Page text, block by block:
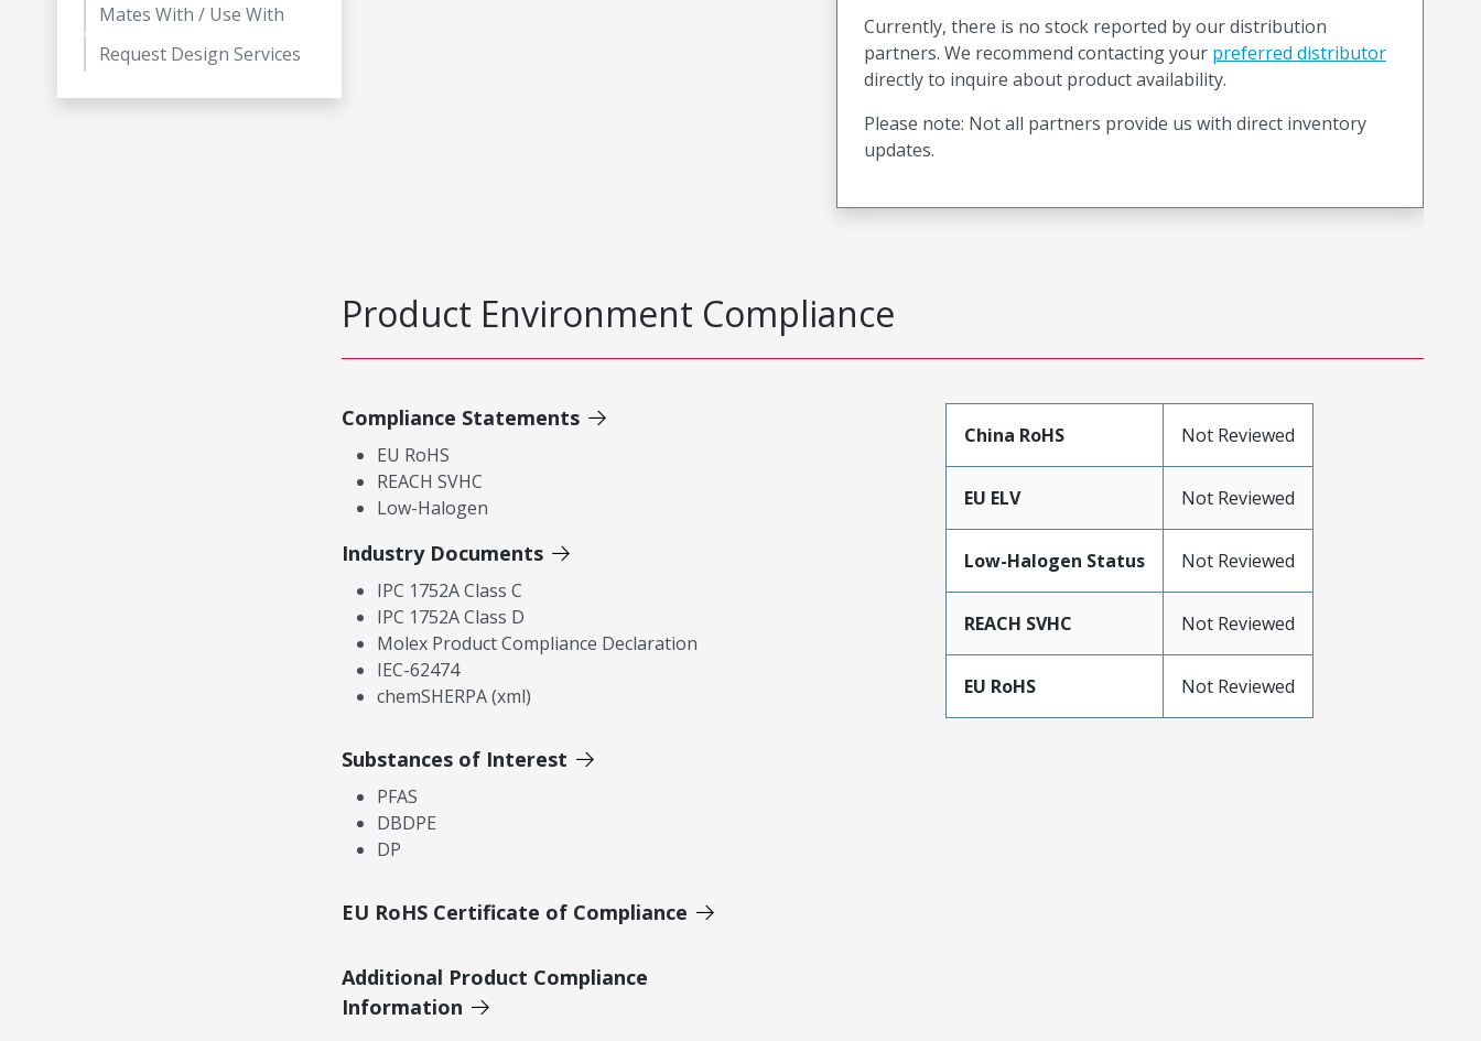
Mates With / Use With
Request Design Services
Currently, there is no stock reported by our distribution
partners. We recommend contacting your preferred distributor
directly to inquire about product availability.
Please note: Not all partners provide us with direct inventory
updates.
Product Environment Compliance
Compliance Statements
EU RoHS
REACH SVHC
Low-Halogen
Industry Documents
IPC 1752A Class C
IPC 1752A Class D
Molex Product Compliance Declaration
IEC-62474
chemSHERPA (xml)
Substances of Interest
PFAS
DBDPE
DP
EU RoHS Certificate of Compliance
Additional Product Compliance
Information
China RoHS Not Reviewed
EU ELV Not Reviewed
Low-Halogen Status Not Reviewed
REACH SVHC Not Reviewed
EU RoHS Not Reviewed